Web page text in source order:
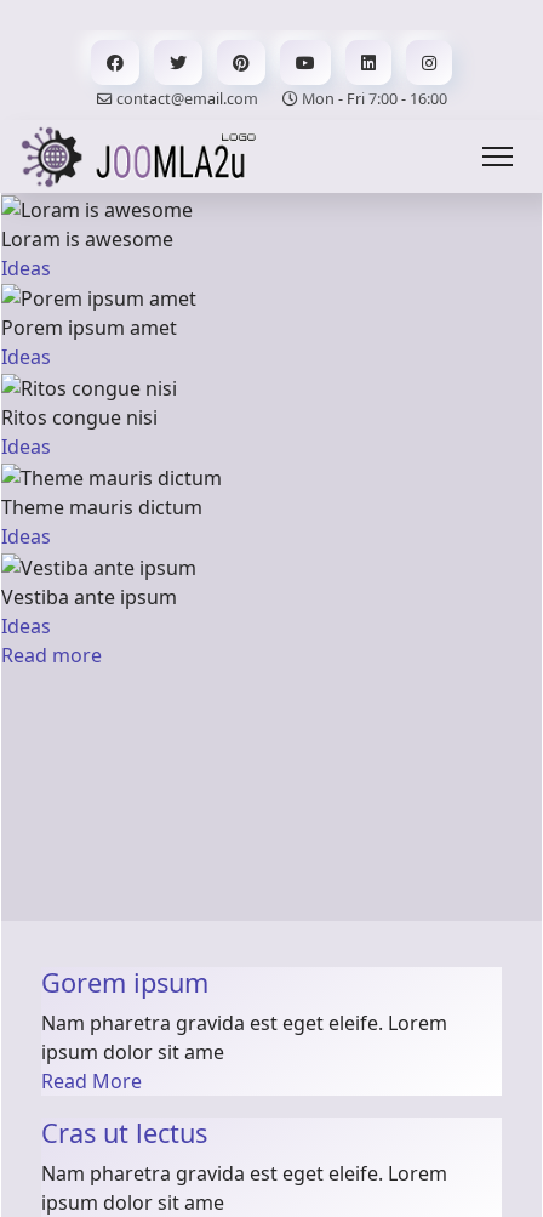
contact@email.com Mon - Fri 7:00 - 16:00
Loram is awesome
Ideas
Porem ipsum amet
Ideas
Ritos congue nisi
Ideas
Theme mauris dictum
Ideas
Vestiba ante ipsum
Ideas
Read more
Gorem ipsum
Nam pharetra gravida est eget eleife. Lorem
ipsum dolor sit ame
Read More
Cras ut lectus
Nam pharetra gravida est eget eleife. Lorem
ipsum dolor sit ame